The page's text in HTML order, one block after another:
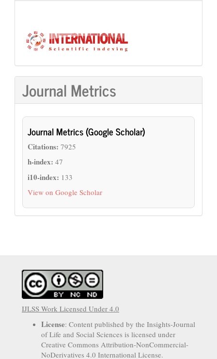
Journal Metrics
Journal Metrics (Google Scholar)
Citations: 7925
h-index: 47
i10-index: 133
View on Google Scholar
IJLSS Work Licensed Under 4.0
License: Content published by the Insights-Journal
of Life and Social Sciences is licensed under
Creative Commons Attribution-NonCommercial-
NoDerivatives 4.0 International License.